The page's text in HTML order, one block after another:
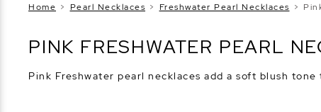
Home > Pearl Necklaces > Freshwater Pearl Necklaces >
PINK FRESHWATER PEARL
Pink Freshwater pearl necklaces add a soft blush